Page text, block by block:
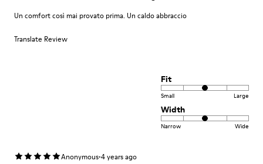
Un comfort così mai provato prima. Un caldo abbraccio
Translate Review
Fit
Small Large
Width
Narrow Wide
Anonymous·4 years ago